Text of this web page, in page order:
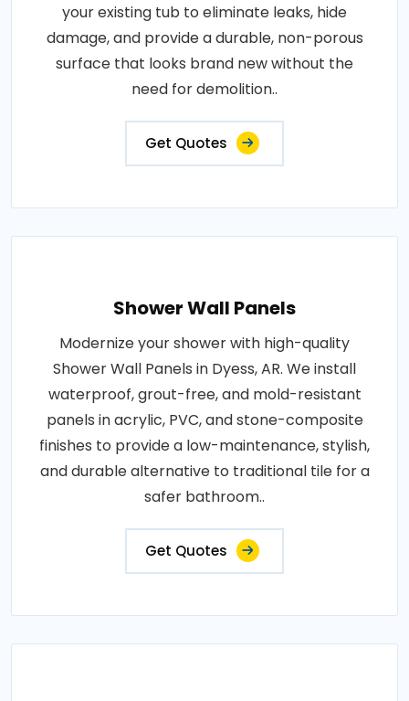
your existing tub to eliminate leaks, hide
damage, and provide a durable, non-porous
surface that looks brand new without the
need for demolition..
Get Quotes
Shower Wall Panels
Modernize your shower with high-quality
Shower Wall Panels in Dyess, AR. We install
waterproof, grout-free, and mold-resistant
panels in acrylic, PVC, and stone-composite
finishes to provide a low-maintenance, stylish,
and durable alternative to traditional tile for a
safer bathroom..
Get Quotes